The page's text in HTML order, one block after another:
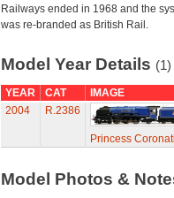
Railways ended in 1968 and the
was re-branded as British Rail.
Model Year Details (1)
YEAR CAT
IMAGE
2004
R.2386
Princess
Model Photos &